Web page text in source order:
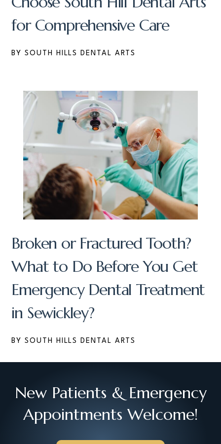
for Comprehensive Care
BY SOUTH HILLS DENTAL ARTS
Broken or Fractured Tooth?
What to Do Before You Get
Emergency Dental Treatment
in Sewickley?
BY SOUTH HILLS DENTAL ARTS
New Patients & Emergency
Appointments Welcome!